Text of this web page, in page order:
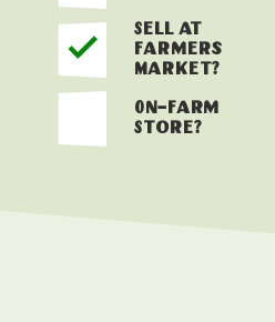
Sell at
Farmers
Market?
On-Farm
Store?